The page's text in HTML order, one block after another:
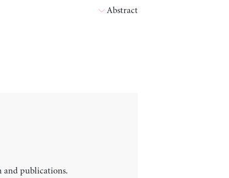
Abstract
and publications.